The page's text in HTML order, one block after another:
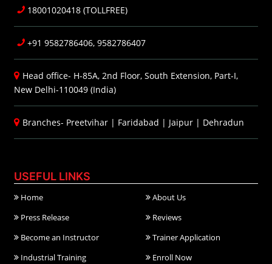
18001020418 (TOLLFREE)
+91 9582786406, 9582786407
Head office- H-85A, 2nd Floor, South Extension, Part-I,
New Delhi-110049 (India)
Branches- Preetvihar | Faridabad | Jaipur | Dehradun
USEFUL LINKS
Home
About Us
Press Release
Reviews
Become an Instructor
Trainer Application
Industrial Training
Enroll Now